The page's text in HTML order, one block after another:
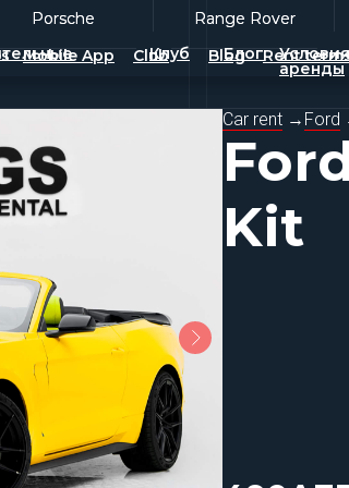
Клуб Блог Условия
аренды
Club Blog Rent
Mobile App
Range Rover
Porsche Range Rover
Porsche
Car rent → Ford
Kit